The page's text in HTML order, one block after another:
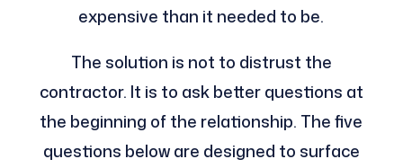
expensive than it needed to be.
The solution is not to distrust the
contractor. It is to ask better questions at
the beginning of the relationship. The five
questions below are designed to surface